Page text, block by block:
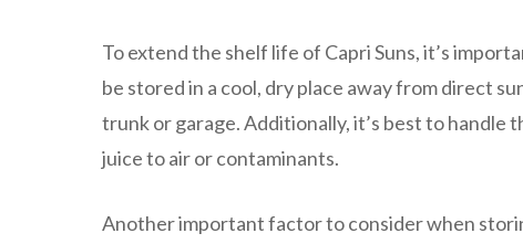
To extend the shelf life of Capri Suns, it’s
be stored in a cool, dry place away from direct
trunk or garage. Additionally, it’s best to
juice to air or contaminants.
Another important factor to consider when